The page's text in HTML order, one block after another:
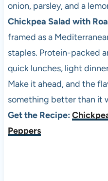
onion, parsley, and a
Chickpea Salad with
framed as a
staples. Protein-packed
quick lunches, light
Make it ahead, and the
something better than it
Get the Recipe:
Peppers